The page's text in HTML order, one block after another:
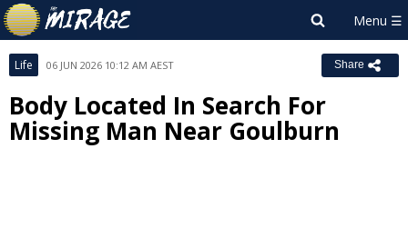
Life 06 JUN 2026 10:12 AM AEST Share
Body Located In Search For
Missing Man Near Goulburn